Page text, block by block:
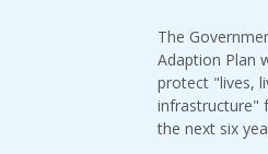
The
Adaption Plan
protect "lives,
infrastructure"
the next six